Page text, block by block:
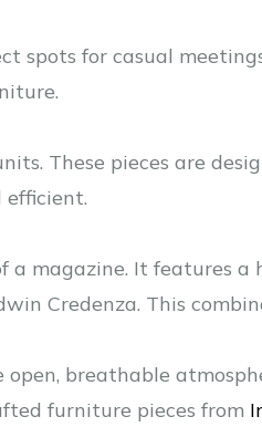
spots for casual
These pieces are
a magazine. It features
Credenza. This
open, breathable
furniture pieces from